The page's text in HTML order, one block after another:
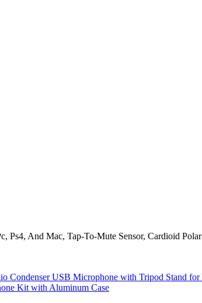
And Mac, Tap-To-Mute Sensor, Cardioid
USB Microphone with Tripod Stand for
Kit with Aluminum Case